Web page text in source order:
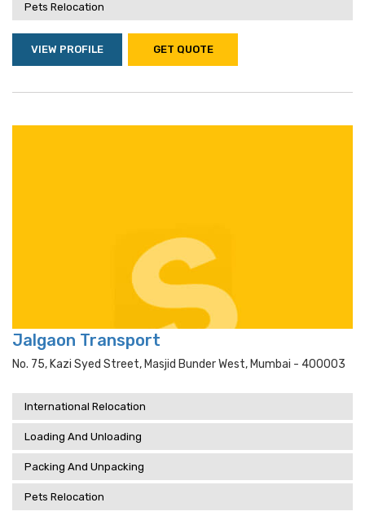
Pets Relocation
VIEW PROFILE GET QUOTE
Jalgaon Transport
No. 75, Kazi Syed Street, Masjid Bunder West, Mumbai - 400003
International Relocation
Loading And Unloading
Packing And Unpacking
Pets Relocation